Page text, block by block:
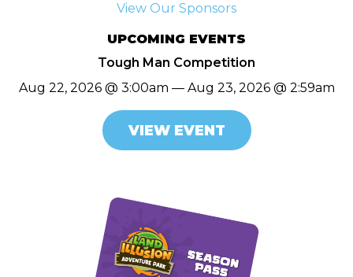
View Our Sponsors
UPCOMING EVENTS
Tough Man Competition
Aug 22, 2026 @ 3:00am — Aug 23, 2026 @ 2:59am
VIEW EVENT